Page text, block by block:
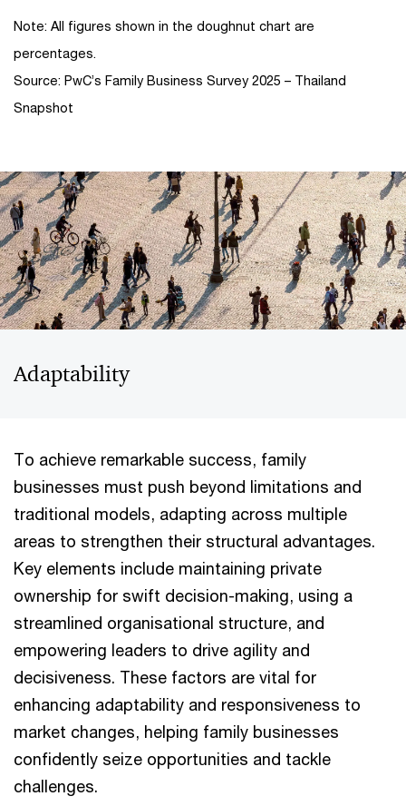
Note: All figures shown in the doughnut chart are
percentages.
Source: PwC’s Family Business Survey 2025 – Thailand
Snapshot
Adaptability
To achieve remarkable success, family
businesses must push beyond limitations and
traditional models, adapting across multiple
areas to strengthen their structural advantages.
Key elements include maintaining private
ownership for swift decision-making, using a
streamlined organisational structure, and
empowering leaders to drive agility and
decisiveness. These factors are vital for
enhancing adaptability and responsiveness to
market changes, helping family businesses
confidently seize opportunities and tackle
challenges.